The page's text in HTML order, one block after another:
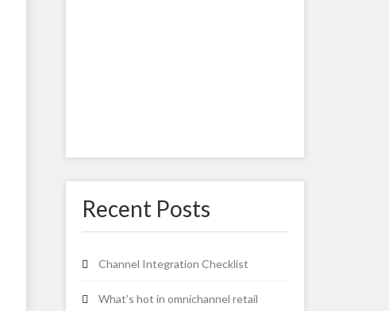
Recent Posts
Channel Integration Checklist
What’s hot in omnichannel retail